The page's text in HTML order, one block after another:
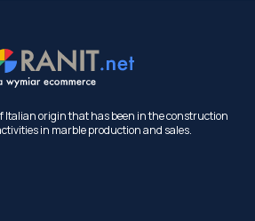
Italian origin that has been in the construction
in marble production and sales.